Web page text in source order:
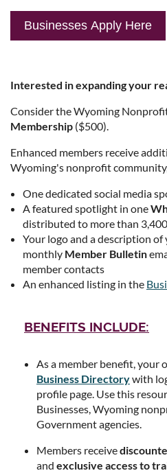
Businesses Apply Here
Interested in expanding your
Consider the Wyoming
Membership ($500).
Enhanced members receive
Wyoming's nonprofit
One dedicated social media
A featured spotlight in one
distributed to more than
Your logo and a description
monthly Member Bulletin
member contacts
An enhanced listing in the
BENEFITS INCLUDE:
As a member benefit, your
Business Directorywith
profile page. Use this
Businesses, Wyoming
Government agencies.
Members receive
and exclusive access to